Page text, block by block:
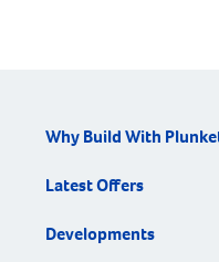
Why Build With
Latest Offers
Developments